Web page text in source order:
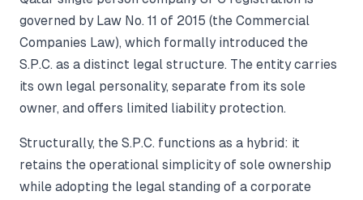
governed by Law No. 11 of 2015 (the Commercial
Companies Law), which formally introduced the
S.P.C. as a distinct legal structure. The entity carries
its own legal personality, separate from its sole
owner, and offers limited liability protection.
Structurally, the S.P.C. functions as a hybrid: it
retains the operational simplicity of sole ownership
while adopting the legal standing of a corporate